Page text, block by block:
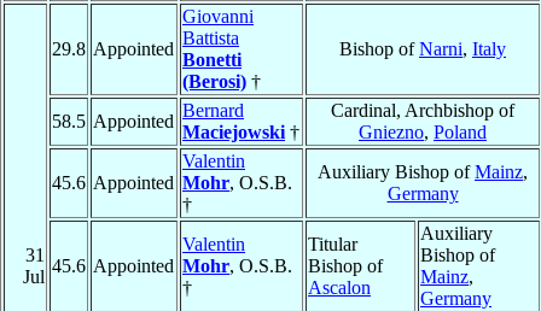
31
Jul
29.8 Appointed
Giovanni
Battista
Bonetti
(Berosi) †
Bishop ofNarni, Italy
58.5 Appointed
Bernard
Maciejowski †
Cardinal, Archbishop of
Gniezno, Poland
45.6 Appointed
Valentin
Mohr, O.S.B.
†
Auxiliary Bishop ofMainz,
Germany
45.6 Appointed
Valentin
Mohr, O.S.B.
†
Titular
Bishop of
Ascalon
Auxiliary
Bishop of
Mainz,
Germany